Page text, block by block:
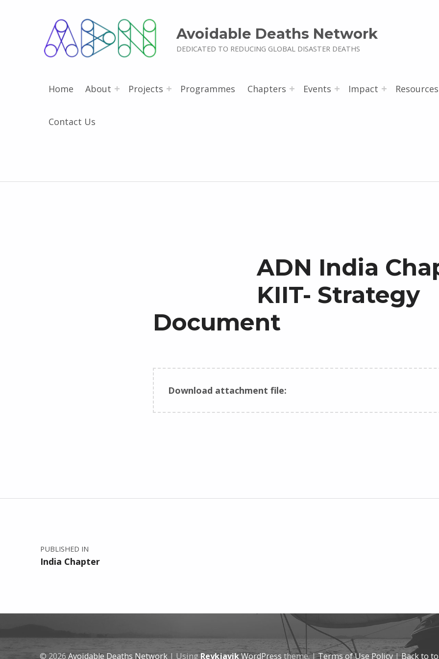
Avoidable Deaths Network
DEDICATED TO REDUCING GLOBAL DISASTER DEATHS
Home About Projects Programmes Chapters Events Impact Resources
Contact Us
ADN India
KIIT- Strategy
Document
Download attachment file:
Post navigation
PUBLISHED IN
India Chapter
© 2026 Avoidable Deaths Network | UsingReykjavikWordPress theme.|Terms of Use Policy|Back to